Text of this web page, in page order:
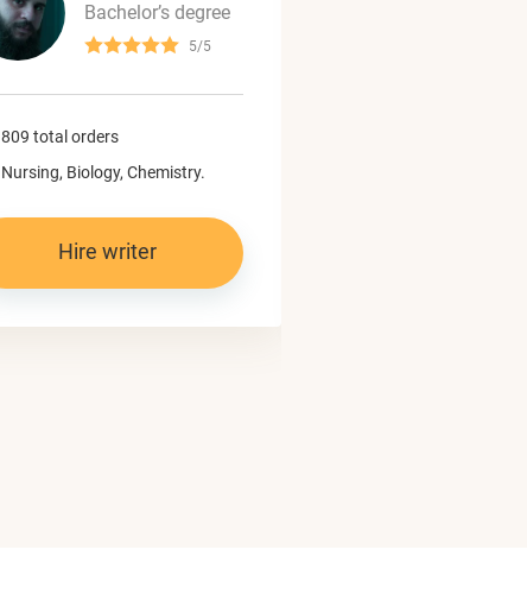
Bachelor’s degree
5/5
809 total orders
Nursing, Biology, Chemistry.
Hire writer